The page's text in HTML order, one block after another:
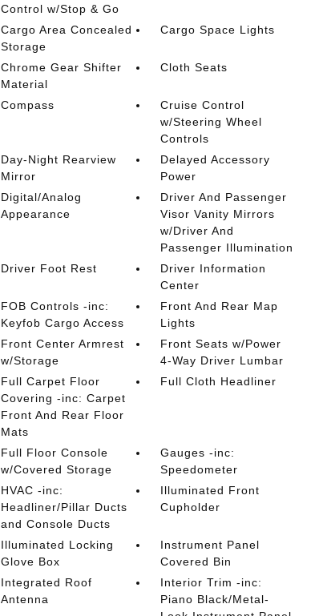
Control w/Stop & Go
Cargo Area Concealed
Storage
Cargo Space Lights
Chrome Gear Shifter
Material
Cloth Seats
Compass
Cruise Control
w/Steering Wheel
Controls
Day-Night Rearview
Mirror
Delayed Accessory
Power
Digital/Analog
Appearance
Driver And Passenger
Visor Vanity Mirrors
w/Driver And
Passenger Illumination
Driver Foot Rest
Driver Information
Center
FOB Controls -inc:
Keyfob Cargo Access
Front And Rear Map
Lights
Front Center Armrest
w/Storage
Front Seats w/Power
4-Way Driver Lumbar
Full Carpet Floor
Covering -inc: Carpet
Front And Rear Floor
Mats
Full Cloth Headliner
Full Floor Console
w/Covered Storage
Gauges -inc:
Speedometer
HVAC -inc:
Headliner/Pillar Ducts
and Console Ducts
Illuminated Front
Cupholder
Illuminated Locking
Glove Box
Instrument Panel
Covered Bin
Integrated Roof
Antenna
Interior Trim -inc:
Piano Black/Metal-